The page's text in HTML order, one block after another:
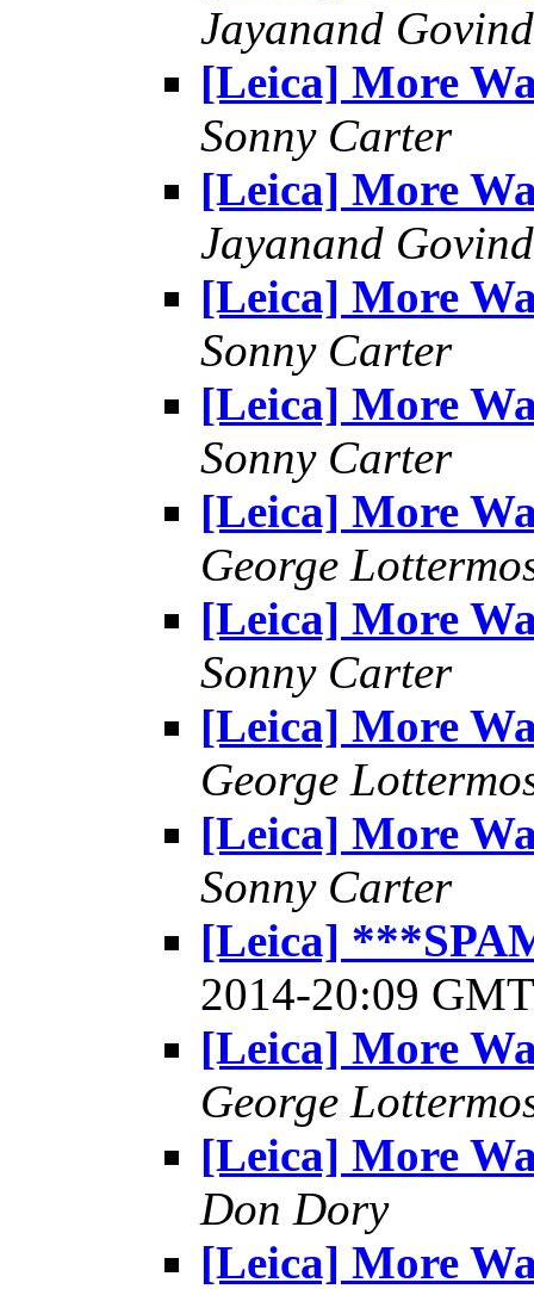
Jayanand
[Leica] More
Sonny Carter
[Leica] More
Jayanand
[Leica] More
Sonny Carter
[Leica] More
Sonny Carter
[Leica] More
George
[Leica] More
Sonny Carter
[Leica] More
George
[Leica] More
Sonny Carter
[Leica]
2014-20:09
[Leica] More
George
[Leica] More
Don Dory
[Leica] More